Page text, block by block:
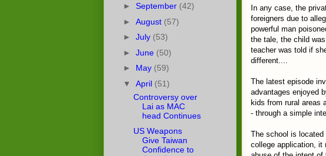
In any case, the
foreigners due to
powerful man
the tale, the child
teacher was told if
different....
The latest episode
advantages enjoyed
kids from rural areas
- through a simple
The school is
college application, it
► September (42)
► August (57)
► July (53)
► June (50)
► May (59)
▼ April (51)
Controversy over
Lai as MAC
head Continues
US Weapons
Give Taiwan
Confidence to